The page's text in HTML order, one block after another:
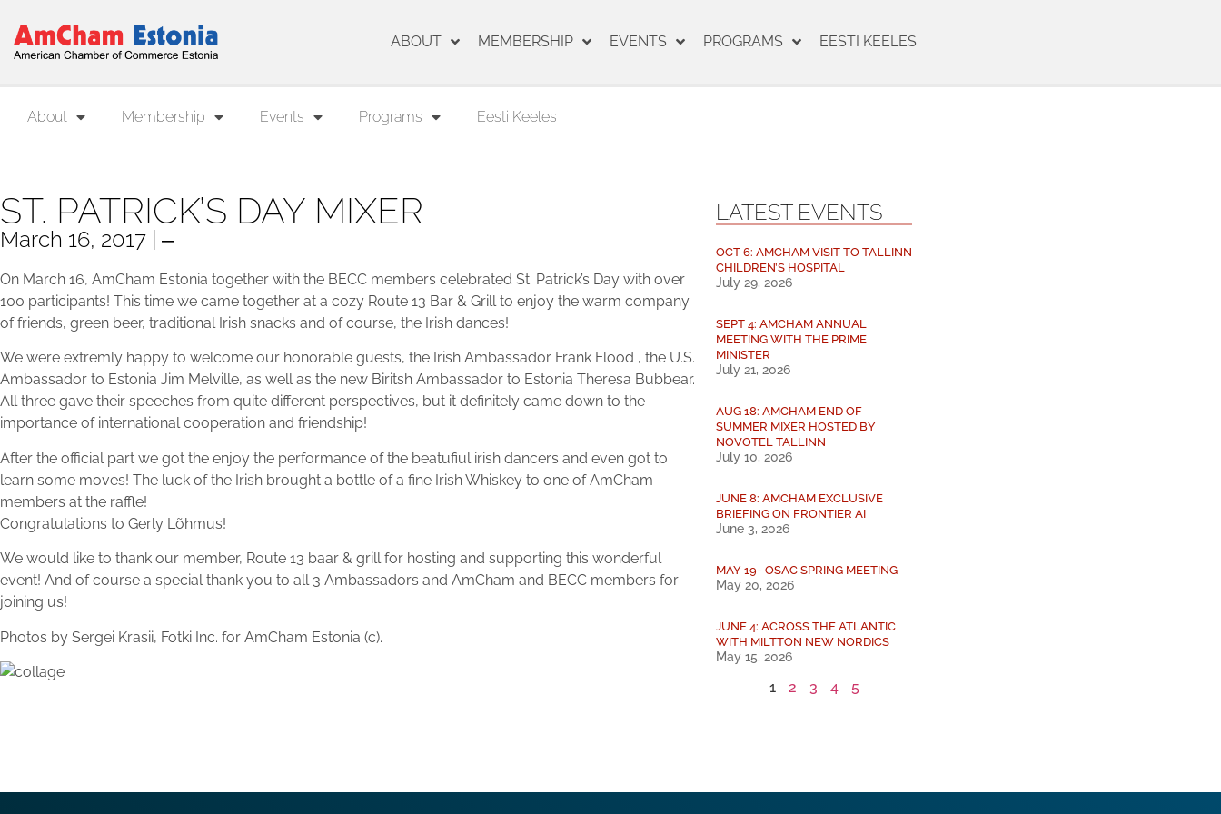
ABOUT MEMBERSHIP EVENTS PROGRAMS EESTI KEELES
About Membership Events Programs Eesti Keeles
ST. PATRICK’S DAY MIXER
March 16, 2017 | ‒
On March 16, AmCham Estonia together with the BECC members celebrated St. Patrick’s Day with over
100 participants! This time we came together at a cozy Route 13 Bar & Grill to enjoy the warm company
of friends, green beer, traditional Irish snacks and of course, the Irish dances!
We were extremly happy to welcome our honorable guests, the Irish Ambassador Frank Flood , the U.S.
Ambassador to Estonia Jim Melville, as well as the new Biritsh Ambassador to Estonia Theresa Bubbear.
All three gave their speeches from quite different perspectives, but it definitely came down to the
importance of international cooperation and friendship!
After the official part we got the enjoy the performance of the beatufiul irish dancers and even got to
learn some moves! The luck of the Irish brought a bottle of a fine Irish Whiskey to one of AmCham
members at the raffle!
Congratulations to Gerly Lõhmus!
We would like to thank our member, Route 13 baar & grill for hosting and supporting this wonderful
event! And of course a special thank you to all 3 Ambassadors and AmCham and BECC members for
joining us!
Photos by Sergei Krasii, Fotki Inc. for AmCham Estonia (c).
LATEST EVENTS
OCT 6: AMCHAM VISIT TO TALLINN
CHILDREN’S HOSPITAL
July 29, 2026
SEPT 4: AMCHAM ANNUAL
MEETING WITH THE PRIME
MINISTER
July 21, 2026
AUG 18: AMCHAM END OF
SUMMER MIXER HOSTED BY
NOVOTEL TALLINN
July 10, 2026
JUNE 8: AMCHAM EXCLUSIVE
BRIEFING ON FRONTIER AI
June 3, 2026
MAY 19- OSAC SPRING MEETING
May 20, 2026
JUNE 4: ACROSS THE ATLANTIC
WITH MILTTON NEW NORDICS
May 15, 2026
1 2 3 4 5